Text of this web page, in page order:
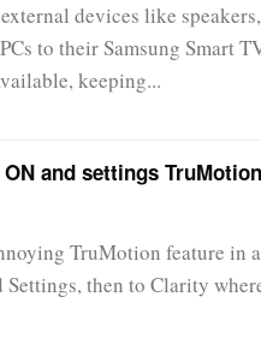
devices like speakers,
to their Samsung Smart
keeping...
and settings
TruMotion feature in
Settings, then to Clarity